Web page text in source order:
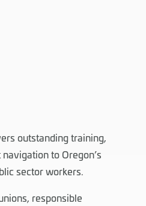
outstanding training,
to Oregon’s
sector workers.
responsible